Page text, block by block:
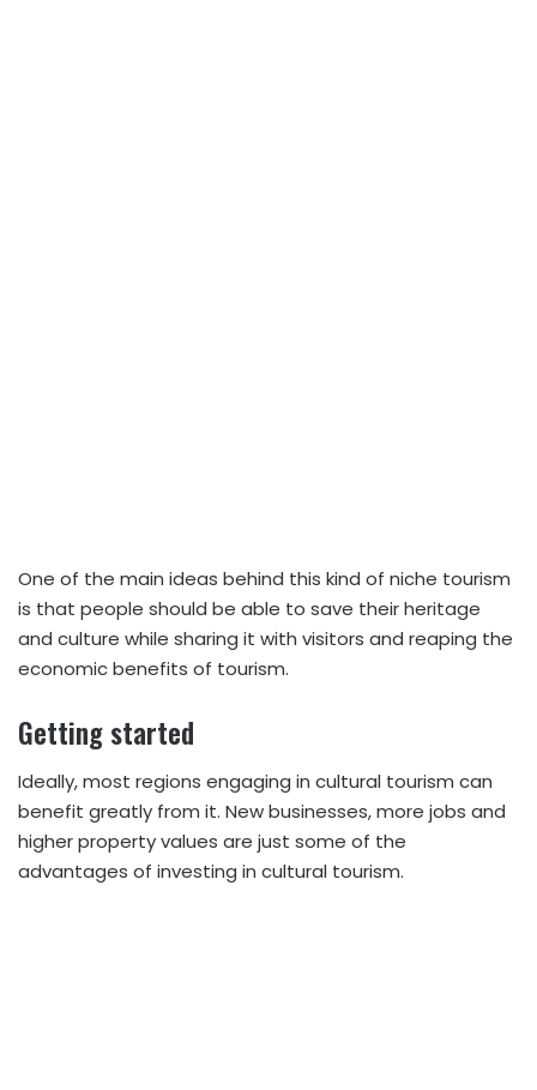
One of the main ideas behind this kind of niche tourism
is that people should be able to save their heritage
and culture while sharing it with visitors and reaping the
economic benefits of tourism.
Getting started
Ideally, most regions engaging in cultural tourism can
benefit greatly from it. New businesses, more jobs and
higher property values are just some of the
advantages of investing in cultural tourism.